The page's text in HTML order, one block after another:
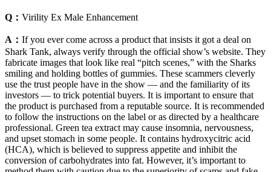
Q： Virility Ex Male Enhancement
A： If you ever come across a product that insists it got a deal on
Shark Tank, always verify through the official show’s website. They
fabricate images that look like real “pitch scenes,” with the Sharks
smiling and holding bottles of gummies. These scammers cleverly
use the trust people have in the show — and the familiarity of its
investors — to trick potential buyers. It is important to ensure that
the product is purchased from a reputable source. It is recommended
to follow the instructions on the label or as directed by a healthcare
professional. Green tea extract may cause insomnia, nervousness,
and upset stomach in some people. It contains hydroxycitric acid
(HCA), which is believed to suppress appetite and inhibit the
conversion of carbohydrates into fat. However, it’s important to